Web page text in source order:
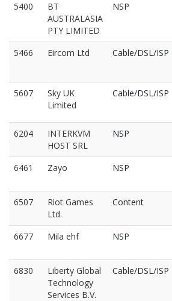
5400
BT
AUSTRALASIA
PTY LIMITED
NSP
5466 Eircom Ltd Cable/DSL/ISP
5607
Sky UK
Limited
Cable/DSL/ISP
6204
INTERKVM
HOST SRL
NSP
6461
Zayo NSP
6507
Riot Games
Ltd.
Content
6677
Mila ehf NSP
6830
Liberty Global
Technology
Services B.V.
Cable/DSL/ISP